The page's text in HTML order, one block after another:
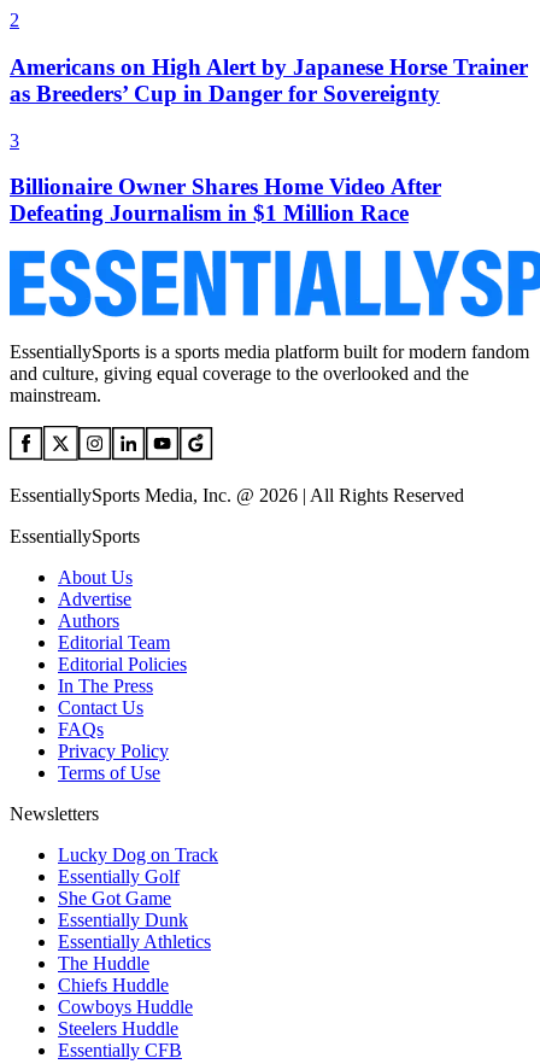
2
Americans on High Alert by Japanese Horse Trainer
as Breeders’ Cup in Danger for Sovereignty
3
Billionaire Owner Shares Home Video After
Defeating Journalism in $1 Million Race
EssentiallySports is a sports media platform built for modern fandom
and culture, giving equal coverage to the overlooked and the
mainstream.
EssentiallySports Media, Inc. @ 2026 | All Rights Reserved
EssentiallySports
About Us
Advertise
Authors
Editorial Team
Editorial Policies
In The Press
Contact Us
FAQs
Privacy Policy
Terms of Use
Newsletters
Lucky Dog on Track
Essentially Golf
She Got Game
Essentially Dunk
Essentially Athletics
The Huddle
Chiefs Huddle
Cowboys Huddle
Steelers Huddle
Essentially CFB